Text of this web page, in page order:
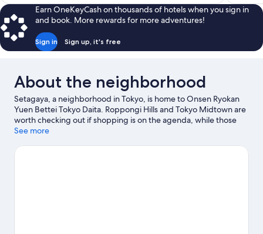
Earn OneKeyCash on thousands of hotels when you sign in
and book. More rewards for more adventures!
Sign in Sign up, it's free
About the neighborhood
Setagaya, a neighborhood in Tokyo, is home to Onsen Ryokan
Yuen Bettei Tokyo Daita. Roppongi Hills and Tokyo Midtown are
worth checking out if shopping is on the agenda, while those
wishing to experience the area's natural beauty can explore
National Stadium, and consider making time for Shinjuku Gyoen
See more